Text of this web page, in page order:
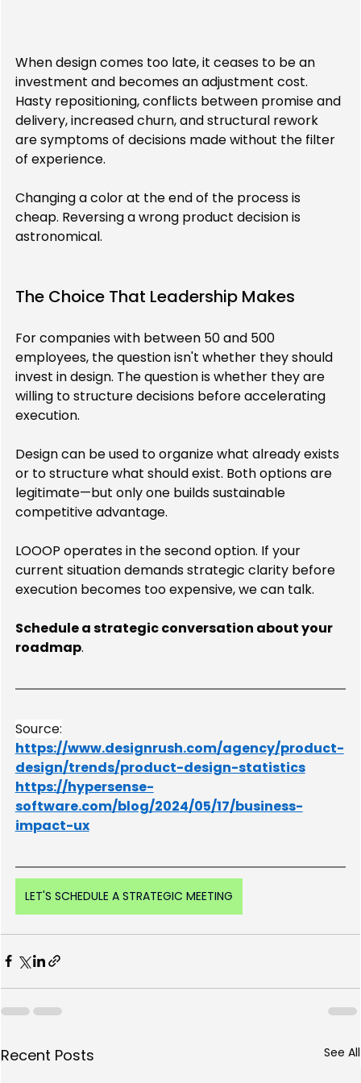
When design comes too late, it ceases to be an
investment and becomes an adjustment cost.
Hasty repositioning, conflicts between promise and
delivery, increased churn, and structural rework
are symptoms of decisions made without the filter
of experience.
Changing a color at the end of the process is
cheap. Reversing a wrong product decision is
astronomical.
The Choice That Leadership Makes
For companies with between 50 and 500
employees, the question isn't whether they should
invest in design. The question is whether they are
willing to structure decisions before accelerating
execution.
Design can be used to organize what already exists
or to structure what should exist. Both options are
legitimate—but only one builds sustainable
competitive advantage.
LOOOP operates in the second option. If your
current situation demands strategic clarity before
execution becomes too expensive, we can talk.
Schedule a strategic conversation about your
roadmap.
Source:
https://www.designrush.com/agency/product-
design/trends/product-design-statistics
https://hypersense-
software.com/blog/2024/05/17/business-
impact-ux
LET'S SCHEDULE A STRATEGIC MEETING
Recent Posts See All